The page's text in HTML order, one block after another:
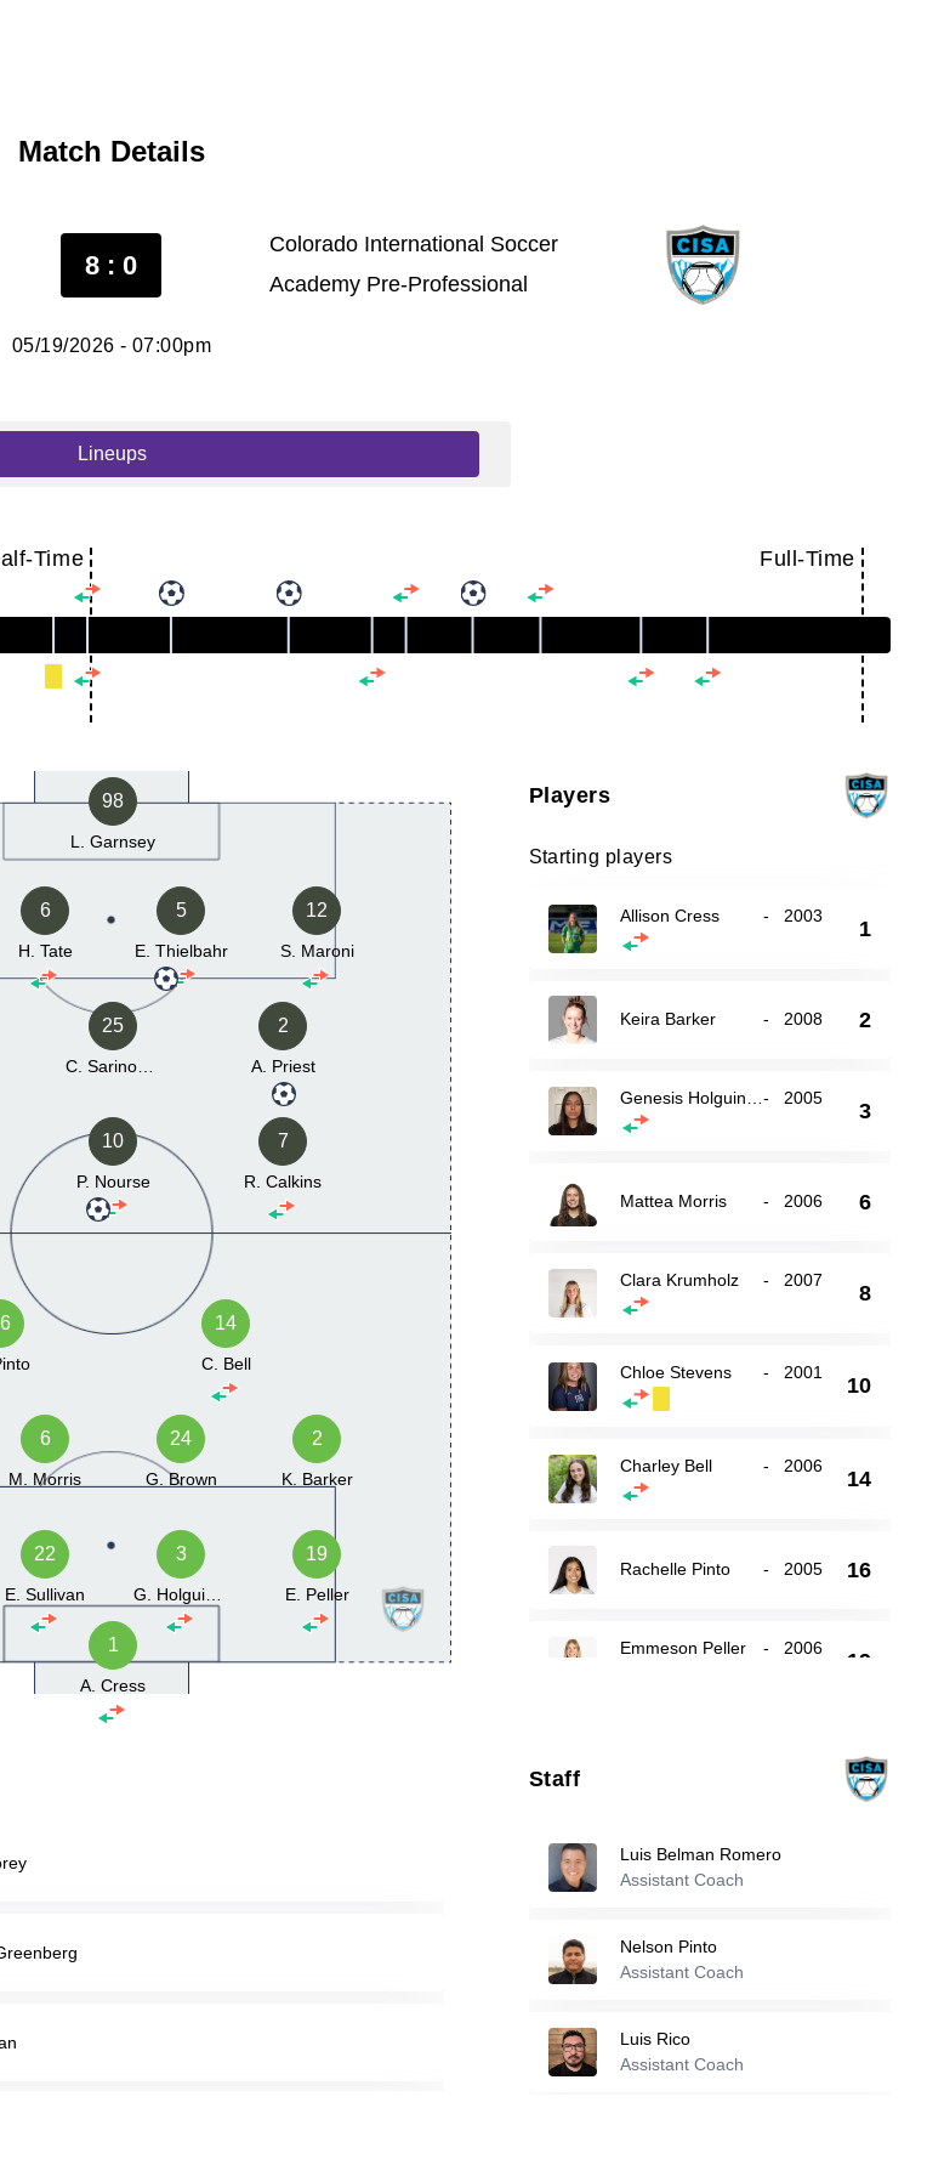
Match Details
8 : 0
Colorado International Soccer
Academy Pre-Professional
05/19/2026 - 07:00pm
Lineups
Time Full-Time
98
L. Garnsey
6
H. Tate
5
E. Thielbahr
12
S. Maroni
25 2
A. Priest
10
P. Nourse
7
R. Calkins
1
A. Cress
19
E. Peller
3
22
E. Sullivan
2
K. Barker
24
G. Brown
6
M. Morris
14
C. Bell
Players
Starting players
Allison Cress - 2003
1
Keira Barker - 2008 2
- 2005
3
Mattea Morris - 2006 6
Clara Krumholz - 2007
8
Chloe Stevens - 2001
10
Charley Bell - 2006
14
Rachelle Pinto - 2005 16
Emmeson Peller - 2006
19
22
Alexa Andrade
Parker Grosz
Staff
Luis Belman Romero
Assistant Coach
Nelson Pinto
Assistant Coach
Luis Rico
Assistant Coach